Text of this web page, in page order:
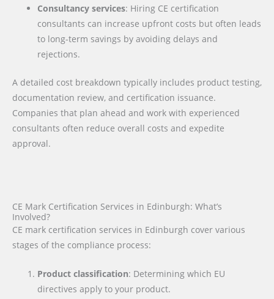
Consultancy services: Hiring CE certification
consultants can increase upfront costs but often leads
to long-term savings by avoiding delays and
rejections.
A detailed cost breakdown typically includes product testing,
documentation review, and certification issuance.
Companies that plan ahead and work with experienced
consultants often reduce overall costs and expedite
approval.
CE Mark Certification Services in Edinburgh: What’s
Involved?
CE mark certification services in Edinburgh cover various
stages of the compliance process:
Product classification: Determining which EU
directives apply to your product.